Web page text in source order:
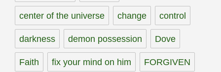
center of the universe change control
darkness demon possession Dove
Faith fix your mind on him FORGIVEN